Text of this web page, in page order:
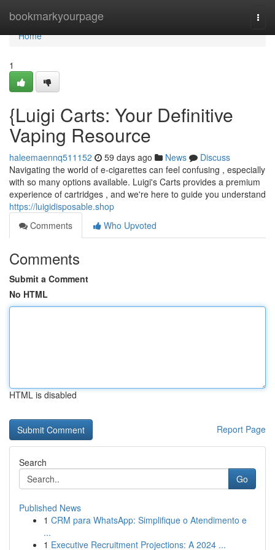
bookmarkyourpage
Home
Home
1
{Luigi Carts: Your Definitive
Vaping Resource
haleemaennq511152 59 days ago News
Discuss
Navigating the world of e-cigarettes can feel confusing , especially
with so many options available. Luigi's Carts provides a premium
experience of cartridges , and we're here to guide you understand
https://luigidisposable.shop
Comments
Who Upvoted
Comments
Submit a Comment
No HTML
HTML is disabled
Report Page
Search
Go
Published News
1 CRM para WhatsApp: Simplifique o Atendimento e
...
1 Executive Recruitment Projections: A 2024 ...